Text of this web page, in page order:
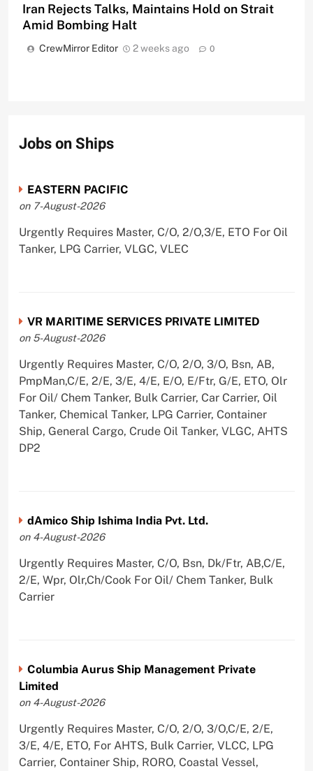
Iran Rejects Talks, Maintains Hold on Strait
Amid Bombing Halt
CrewMirror Editor 2 weeks ago 0
Jobs on Ships
EASTERN PACIFIC
on 7-August-2026
Urgently Requires Master, C/O, 2/O,3/E, ETO For Oil
Tanker, LPG Carrier, VLGC, VLEC
VR MARITIME SERVICES PRIVATE LIMITED
on 5-August-2026
Urgently Requires Master, C/O, 2/O, 3/O, Bsn, AB,
PmpMan,C/E, 2/E, 3/E, 4/E, E/O, E/Ftr, G/E, ETO, Olr
For Oil/ Chem Tanker, Bulk Carrier, Car Carrier, Oil
Tanker, Chemical Tanker, LPG Carrier, Container
Ship, General Cargo, Crude Oil Tanker, VLGC, AHTS
DP2
dAmico Ship Ishima India Pvt. Ltd.
on 4-August-2026
Urgently Requires Master, C/O, Bsn, Dk/Ftr, AB,C/E,
2/E, Wpr, Olr,Ch/Cook For Oil/ Chem Tanker, Bulk
Carrier
Columbia Aurus Ship Management Private
Limited
on 4-August-2026
Urgently Requires Master, C/O, 2/O, 3/O,C/E, 2/E,
3/E, 4/E, ETO, For AHTS, Bulk Carrier, VLCC, LPG
Carrier, Container Ship, RORO, Coastal Vessel,